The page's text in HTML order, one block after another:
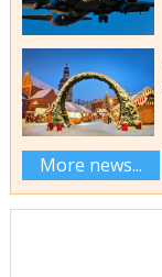
More news...